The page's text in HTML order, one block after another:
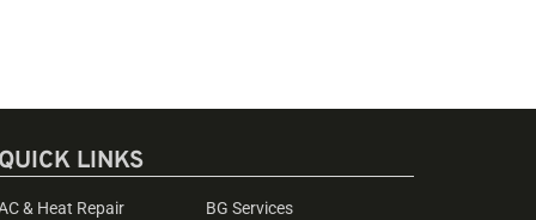
QUICK LINKS
& Heat Repair
BG Services